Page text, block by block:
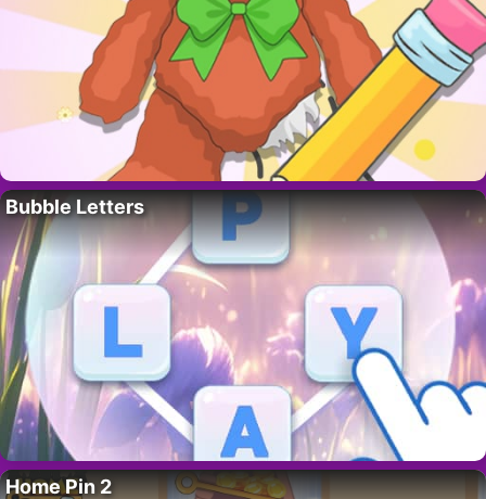
Bubble Letters
Home Pin 2